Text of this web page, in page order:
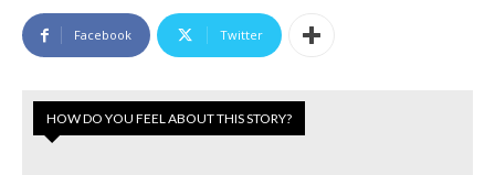
Facebook Twitter
HOW DO YOU FEEL ABOUT THIS STORY?